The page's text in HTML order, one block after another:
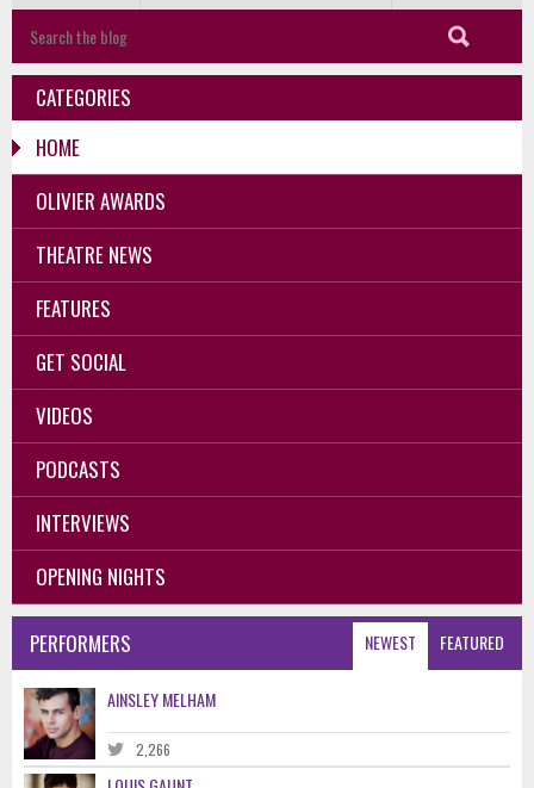
CATEGORIES
HOME
OLIVIER AWARDS
THEATRE NEWS
FEATURES
GET SOCIAL
VIDEOS
PODCASTS
INTERVIEWS
OPENING NIGHTS
NEWEST FEATURED
PERFORMERS
AINSLEY MELHAM
2,266